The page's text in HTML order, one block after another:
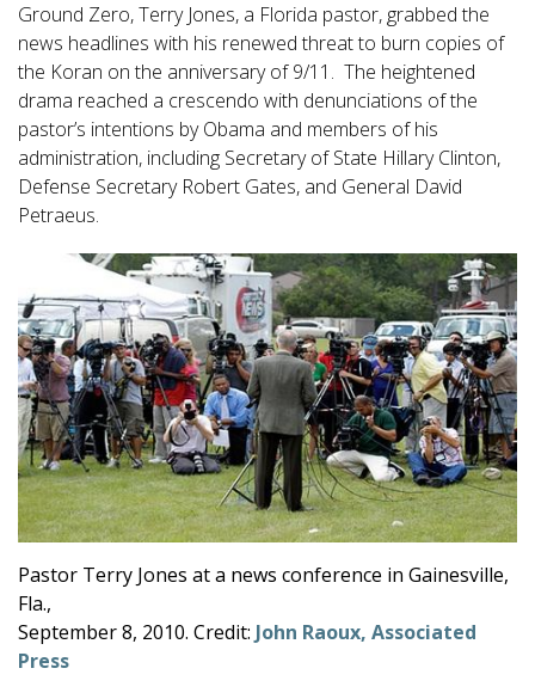
Ground Zero, Terry Jones, a Florida pastor, grabbed the
news headlines with his renewed threat to burn copies of
the Koran on the anniversary of 9/11. The heightened
drama reached a crescendo with denunciations of the
pastor’s intentions by Obama and members of his
administration, including Secretary of State Hillary Clinton,
Defense Secretary Robert Gates, and General David
Petraeus.
Pastor Terry Jones at a news conference in Gainesville,
Fla.,
September 8, 2010. Credit: John Raoux, Associated
Press